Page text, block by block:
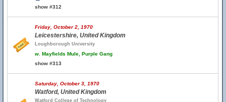
show #312
Friday, October 2, 1970
Leicestershire, United Kingdom
Loughborough University
w. Mayfields Mule, Purple Gang
show #313
Saturday, October 3, 1970
Watford, United Kingdom
Watford College of Technology